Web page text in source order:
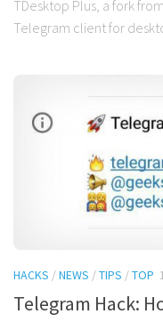
TDesktop Plus, a fork
Telegram client for
HACKS /NEWS /TIPS /TOP
Telegram Hack: